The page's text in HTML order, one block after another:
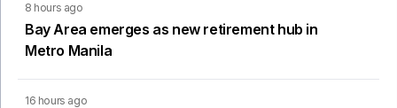
8 hours ago
Bay Area emerges as new retirement hub in
Metro Manila
16 hours ago